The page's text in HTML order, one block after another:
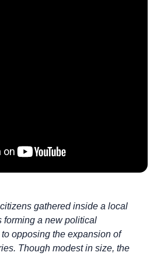
gathered inside a local
forming a new political
opposing the expansion of
Though modest in size, the